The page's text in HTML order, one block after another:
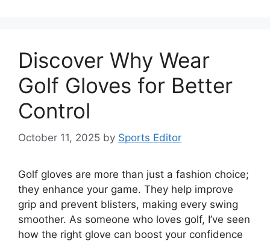
Discover Why Wear
Golf Gloves for Better
Control
October 11, 2025 by Sports Editor
Golf gloves are more than just a fashion choice;
they enhance your game. They help improve
grip and prevent blisters, making every swing
smoother. As someone who loves golf, I’ve seen
how the right glove can boost your confidence